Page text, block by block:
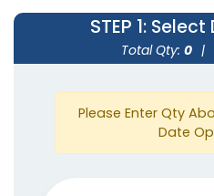
STEP 1: Select
Total Qty: 0 |
Please Enter Qty
Date